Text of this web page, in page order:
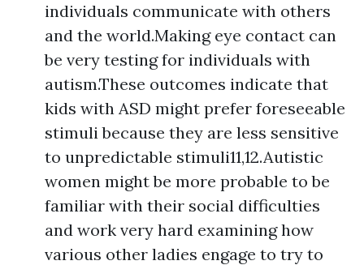
individuals communicate with others
and the world.Making eye contact can
be very testing for individuals with
autism.These outcomes indicate that
kids with ASD might prefer foreseeable
stimuli because they are less sensitive
to unpredictable stimuli11,12.Autistic
women might be more probable to be
familiar with their social difficulties
and work very hard examining how
various other ladies engage to try to